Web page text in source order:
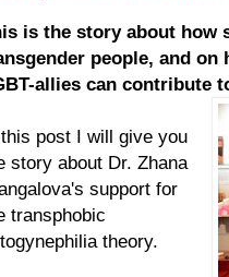
is the story about how
people, and on
allies can contribute
post I will give you
story about Dr. Zhana
support for
transphobic
theory.